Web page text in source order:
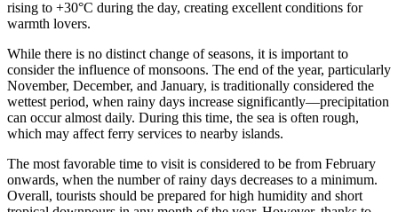
rising to +30°C during the day, creating excellent conditions for
warmth lovers.
While there is no distinct change of seasons, it is important to
consider the influence of monsoons. The end of the year, particularly
November, December, and January, is traditionally considered the
wettest period, when rainy days increase significantly—precipitation
can occur almost daily. During this time, the sea is often rough,
which may affect ferry services to nearby islands.
The most favorable time to visit is considered to be from February
onwards, when the number of rainy days decreases to a minimum.
Overall, tourists should be prepared for high humidity and short